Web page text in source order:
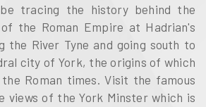
be tracing the history behind the
the Roman Empire at Hadrian's
the River Tyne and going south to
city of York, the origins of which
Roman times. Visit the famous
views of the York Minster which is